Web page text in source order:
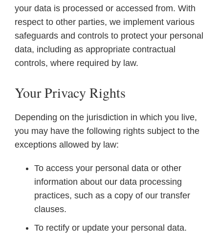
your data is processed or accessed from. With
respect to other parties, we implement various
safeguards and controls to protect your personal
data, including as appropriate contractual
controls, where required by law.
Your Privacy Rights
Depending on the jurisdiction in which you live,
you may have the following rights subject to the
exceptions allowed by law:
To access your personal data or other
information about our data processing
practices, such as a copy of our transfer
clauses.
To rectify or update your personal data.